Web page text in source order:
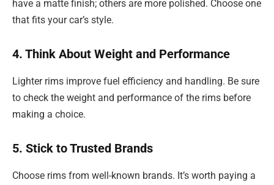
have a matte finish; others are more polished. Choose one
that fits your car’s style.
4. Think About Weight and Performance
Lighter rims improve fuel efficiency and handling. Be sure
to check the weight and performance of the rims before
making a choice.
5. Stick to Trusted Brands
Choose rims from well-known brands. It’s worth paying a